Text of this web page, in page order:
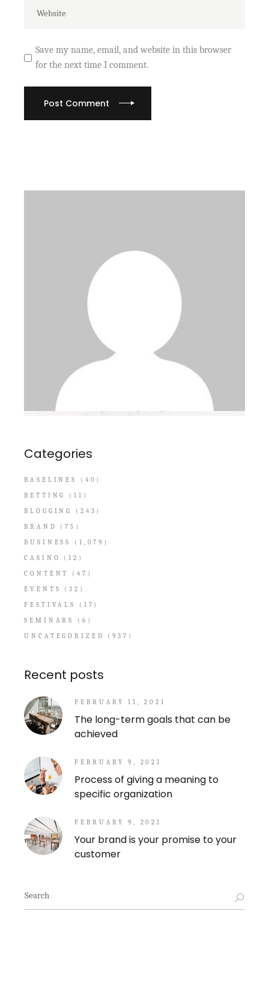
Save my name, email, and website in this browser
for the next time I comment.
Post Comment
Categories
BASELINES
(40)
BETTING
(11)
BLOGGING
(243)
BRAND
(75)
BUSINESS
(1,079)
CASINO
(12)
CONTENT
(47)
EVENTS
(32)
FESTIVALS
(17)
SEMINARS
(6)
UNCATEGORIZED
(937)
Recent posts
FEBRUARY 11, 2021
The long-term goals that can be
achieved
FEBRUARY 9, 2021
Process of giving a meaning to
specific organization
FEBRUARY 9, 2021
Your brand is your promise to your
customer
Search
for: